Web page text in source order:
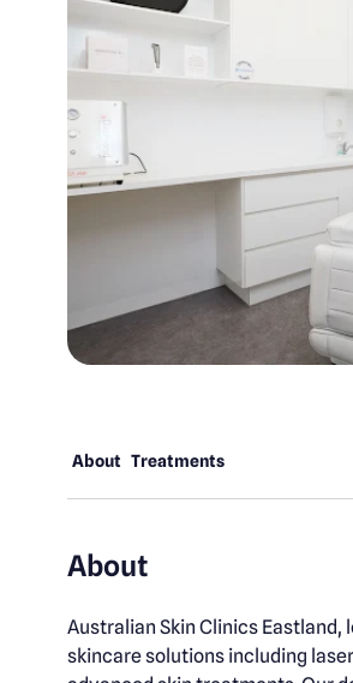
About Treatments
About
Australian Skin Clinics Eastland,
skincare solutions including